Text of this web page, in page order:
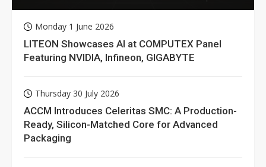
Monday 1 June 2026
LITEON Showcases AI at COMPUTEX Panel
Featuring NVIDIA, Infineon, GIGABYTE
Thursday 30 July 2026
ACCM Introduces Celeritas SMC: A Production-
Ready, Silicon-Matched Core for Advanced
Packaging